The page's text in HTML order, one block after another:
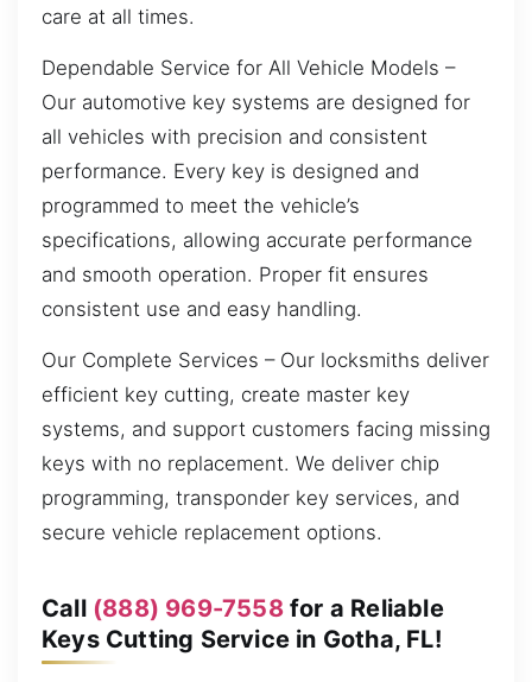
care at all times.
Dependable Service for All Vehicle Models –
Our automotive key systems are designed for
all vehicles with precision and consistent
performance. Every key is designed and
programmed to meet the vehicle’s
specifications, allowing accurate performance
and smooth operation. Proper fit ensures
consistent use and easy handling.
Our Complete Services – Our locksmiths deliver
efficient key cutting, create master key
systems, and support customers facing missing
keys with no replacement. We deliver chip
programming, transponder key services, and
secure vehicle replacement options.
Call (888) 969-7558for a Reliable
Keys Cutting Service in Gotha, FL!